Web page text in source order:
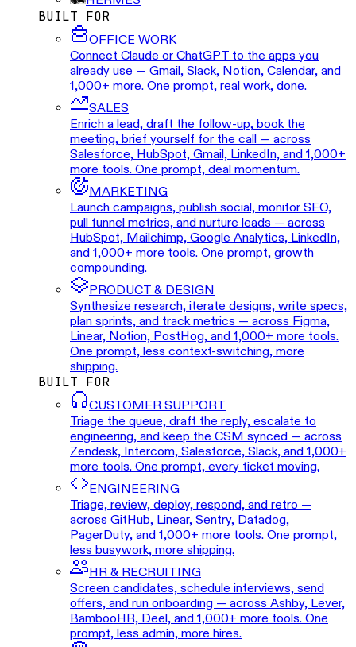
BUILT FOR
OFFICE WORK
Connect Claude or ChatGPT to the apps you
already use — Gmail, Slack, Notion, Calendar, and
1,000+ more. One prompt, real work, done.
SALES
Enrich a lead, draft the follow-up, book the
meeting, brief yourself for the call — across
Salesforce, HubSpot, Gmail, LinkedIn, and 1,000+
more tools. One prompt, deal momentum.
MARKETING
Launch campaigns, publish social, monitor SEO,
pull funnel metrics, and nurture leads — across
HubSpot, Mailchimp, Google Analytics, LinkedIn,
and 1,000+ more tools. One prompt, growth
compounding.
PRODUCT & DESIGN
Synthesize research, iterate designs, write specs,
plan sprints, and track metrics — across Figma,
Linear, Notion, PostHog, and 1,000+ more tools.
One prompt, less context-switching, more
shipping.
BUILT FOR
CUSTOMER SUPPORT
Triage the queue, draft the reply, escalate to
engineering, and keep the CSM synced — across
Zendesk, Intercom, Salesforce, Slack, and 1,000+
more tools. One prompt, every ticket moving.
ENGINEERING
Triage, review, deploy, respond, and retro —
across GitHub, Linear, Sentry, Datadog,
PagerDuty, and 1,000+ more tools. One prompt,
less busywork, more shipping.
HR & RECRUITING
Screen candidates, schedule interviews, send
offers, and run onboarding — across Ashby, Lever,
BambooHR, Deel, and 1,000+ more tools. One
prompt, less admin, more hires.